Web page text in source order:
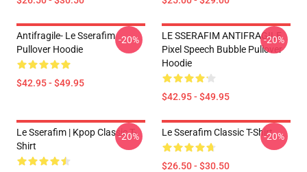
Antifragile- Le Sserafim
Pullover Hoodie
$42.95 - $49.95
-20%
LE SSERAFIM ANTIFRAGILE
Pixel Speech Bubble Pullover
Hoodie
$42.95 - $49.95
-20%
Le Sserafim | Kpop Classic T-
Shirt
-20% Le Sserafim Classic T-Shirt
$26.50 - $30.50
-20%